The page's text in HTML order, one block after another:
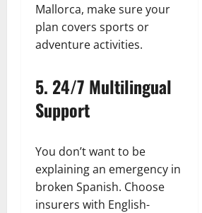
Mallorca, make sure your
plan covers sports or
adventure activities.
5. 24/7 Multilingual
Support
You don’t want to be
explaining an emergency in
broken Spanish. Choose
insurers with English-